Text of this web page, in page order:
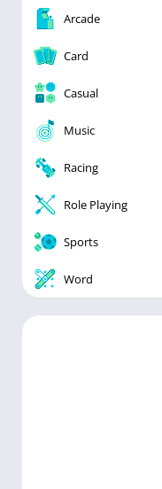
Arcade
Card
Casual
Music
Racing
Role Playing
Sports
Word